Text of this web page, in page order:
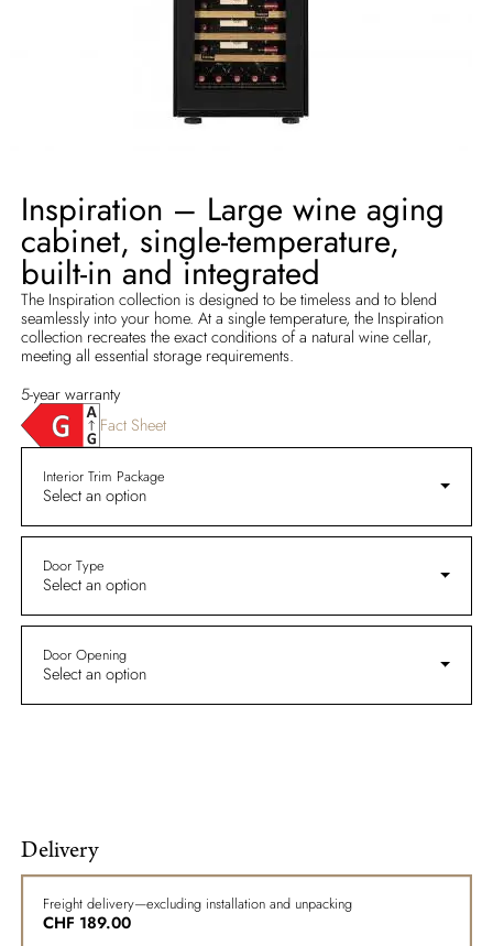
Inspiration – Large wine aging
cabinet, single-temperature,
built-in and integrated
The Inspiration collection is designed to be timeless and to blend
seamlessly into your home. At a single temperature, the Inspiration
collection recreates the exact conditions of a natural wine cellar,
meeting all essential storage requirements.
5-year warranty
Fact Sheet
Interior Trim Package
Select an option
Door Type
Select an option
Door Opening
Select an option
Delivery
Freight delivery—excluding installation and unpacking
CHF 189.00